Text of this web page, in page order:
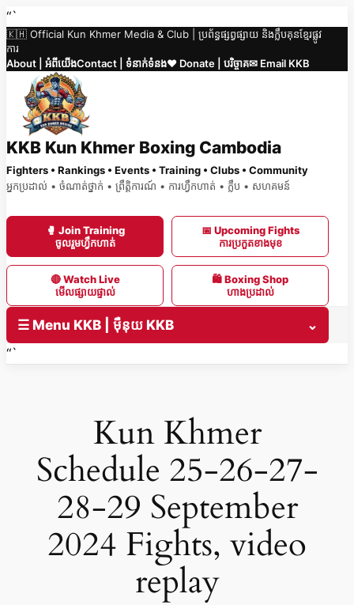
Skip
to
content
“`
🇰🇭 Official Kun Khmer Media & Club | ប្រព័ន្ធផ្សព្វផ្សាយ និងក្លឹបគុនខ្មែរផ្លូវ
ការ
About | អំពីយើងContact | ទំនាក់ទំនង❤️ Donate | បរិច្ចាគ✉ Email KKB
KKB Kun Khmer Boxing Cambodia
Fighters • Rankings • Events • Training • Clubs • Community
អ្នកប្រដាល់ • ចំណាត់ថ្នាក់ • ព្រឹត្តិការណ៍ • ការហ្វឹកហាត់ • ក្លឹប • សហគមន៍
🥊 Join Training
ចូលរួមហ្វឹកហាត់
📅 Upcoming Fights
ការប្រកួតខាងមុខ
🔴 Watch Live
មើលផ្សាយផ្ទាល់
🛍 Boxing Shop
ហាងប្រដាល់
☰ Menu KKB | ម៉ឺនុយ KKB
⌄
“`
Kun Khmer
Schedule 25-26-27-
28-29 September
2024 Fights, video
replay